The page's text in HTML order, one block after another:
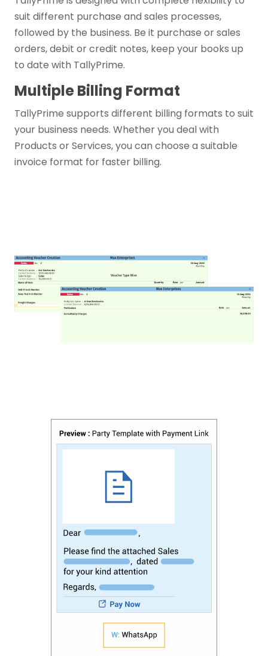
suit different purchase and sales processes,
followed by the business. Be it purchase or sales
orders, debit or credit notes, keep your books up
to date with TallyPrime.
Multiple Billing Format
TallyPrime supports different billing formats to suit
your business needs. Whether you deal with
Products or Services, you can choose a suitable
invoice format for faster billing.